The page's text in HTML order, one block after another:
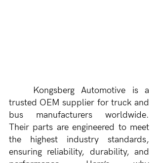
trusted OEM supplier for truck and
bus manufacturers worldwide.
Their parts are engineered to meet
the highest industry standards,
ensuring reliability, durability, and